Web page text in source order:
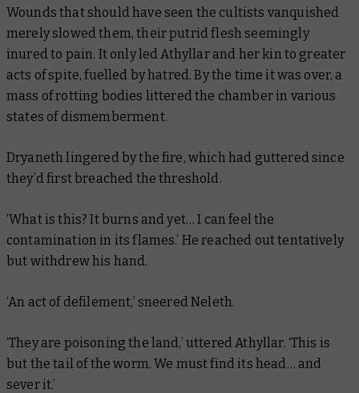
Wounds that should have seen the cultists vanquished
merely slowed them, their putrid flesh seemingly
inured to pain. It only led Athyllar and her kin to greater
acts of spite, fuelled by hatred. By the time it was over, a
mass of rotting bodies littered the chamber in various
states of dismemberment.
Dryaneth lingered by the fire, which had guttered since
they’d first breached the threshold.
‘What is this? It burns and yet… I canfeel the
contamination in its flames.’ He reached out tentatively
but withdrew his hand.
‘An act of defilement,’ sneered Neleth.
‘They are poisoning the land,’ uttered Athyllar. ‘This is
but the tail of the worm. We must find its head… and
sever it.’